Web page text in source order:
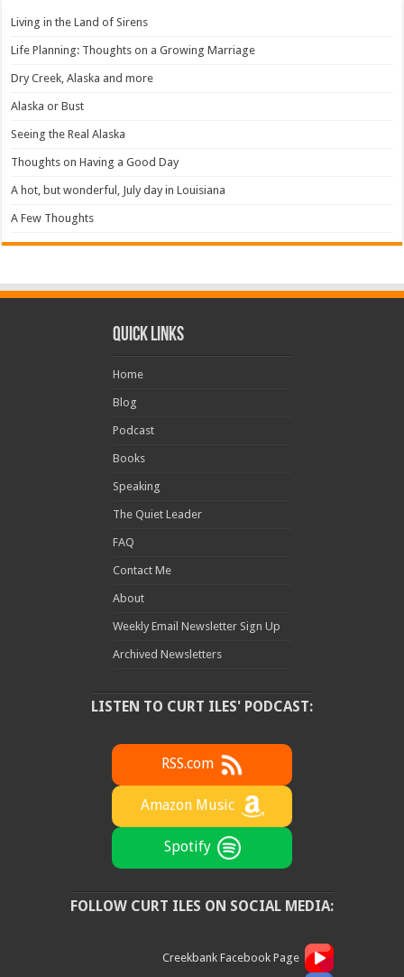
Living in the Land of Sirens
Life Planning: Thoughts on a Growing Marriage
Dry Creek, Alaska and more
Alaska or Bust
Seeing the Real Alaska
Thoughts on Having a Good Day
A hot, but wonderful, July day in Louisiana
A Few Thoughts
Quick Links
Home
Blog
Podcast
Books
Speaking
The Quiet Leader
FAQ
Contact Me
About
Weekly Email Newsletter Sign Up
Archived Newsletters
LISTEN TO CURT ILES' PODCAST:
RSS.com
Amazon Music
Spotify
FOLLOW CURT ILES ON SOCIAL MEDIA:
Creekbank Facebook Page